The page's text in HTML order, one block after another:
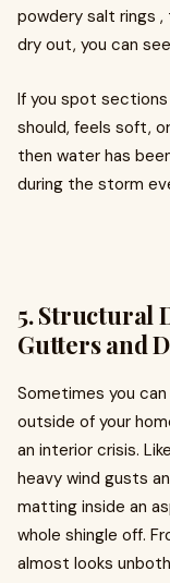
powdery salt rings
dry out, you can
If you spot
should, feels soft,
then water has
during the storm
5. Structural
Gutters and
Sometimes you
outside of your
an interior crisis.
heavy wind gusts
matting inside an
whole shingle off.
almost looks